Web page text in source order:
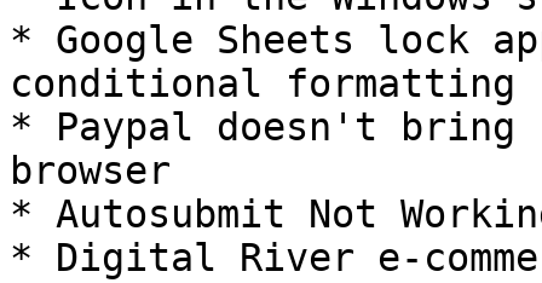
* Google Sheets lock
conditional formatting
* Paypal doesn't bring
browser
* Autosubmit Not
* Digital River e-